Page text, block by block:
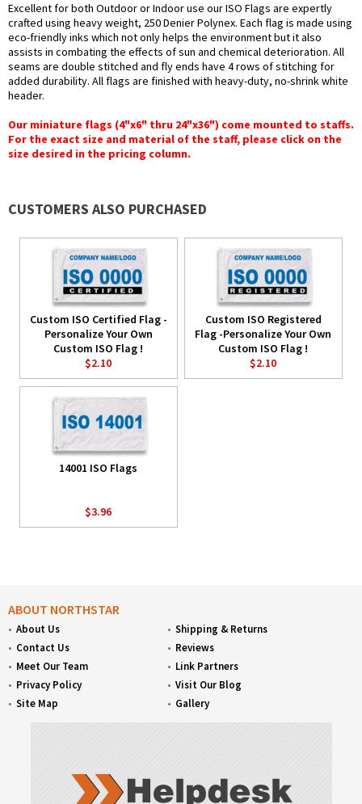
Excellent for both Outdoor or Indoor use our ISO Flags are expertly
crafted using heavy weight, 250 Denier Polynex. Each flag is made using
eco-friendly inks which not only helps the environment but it also
assists in combating the effects of sun and chemical deterioration. All
seams are double stitched and fly ends have 4 rows of stitching for
added durability. All flags are finished with heavy-duty, no-shrink white
header.
Our miniature flags (4"x6" thru 24"x36") come mounted to staffs.
For the exact size and material of the staff, please click on the
size desired in the pricing column.
CUSTOMERS ALSO PURCHASED
Custom ISO Certified Flag -
Personalize Your Own
Custom ISO Flag !
$2.10
Custom ISO Registered
Flag -Personalize Your Own
Custom ISO Flag !
$2.10
14001 ISO Flags
$3.96
ABOUT NORTHSTAR
About Us
Contact Us
Meet Our Team
Privacy Policy
Site Map
Shipping & Returns
Reviews
Link Partners
Visit Our Blog
Gallery